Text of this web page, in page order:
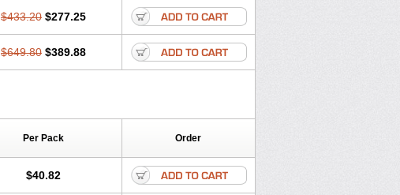
$433.20 $277.25
$649.80 $389.88
Per Pack Order
$40.82